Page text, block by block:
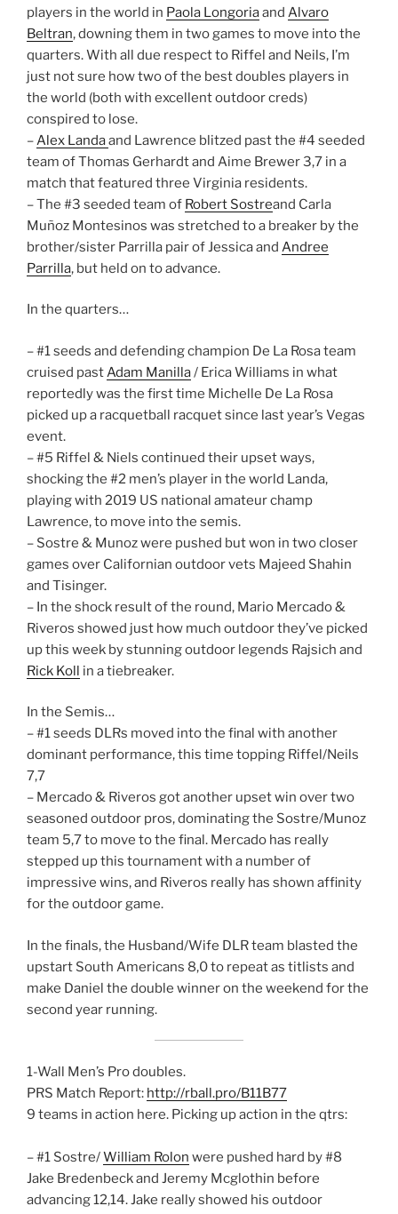
players in the world in Paola Longoriaand Alvaro
Beltran, downing them in two games to move into the
quarters. With all due respect to Riffel and Neils, I’m
just not sure how two of the best doubles players in
the world (both with excellent outdoor creds)
conspired to lose.
–Alex Landaand Lawrence blitzed past the #4 seeded
team of Thomas Gerhardt and Aime Brewer 3,7 in a
match that featured three Virginia residents.
– The #3 seeded team of Robert Sostreand Carla
Muñoz Montesinos was stretched to a breaker by the
brother/sister Parrilla pair of Jessica and Andree
Parrilla, but held on to advance.
In the quarters…
– #1 seeds and defending champion De La Rosa team
cruised pastAdam Manilla/ Erica Williams in what
reportedly was the first time Michelle De La Rosa
picked up a racquetball racquet since last year’s Vegas
event.
– #5 Riffel & Niels continued their upset ways,
shocking the #2 men’s player in the world Landa,
playing with 2019 US national amateur champ
Lawrence, to move into the semis.
– Sostre & Munoz were pushed but won in two closer
games over Californian outdoor vets Majeed Shahin
and Tisinger.
– In the shock result of the round, Mario Mercado &
Riveros showed just how much outdoor they’ve picked
up this week by stunning outdoor legends Rajsich and
Rick Koll in a tiebreaker.
In the Semis…
– #1 seeds DLRs moved into the final with another
dominant performance, this time topping Riffel/Neils
7,7
– Mercado & Riveros got another upset win over two
seasoned outdoor pros, dominating the Sostre/Munoz
team 5,7 to move to the final. Mercado has really
stepped up this tournament with a number of
impressive wins, and Riveros really has shown affinity
for the outdoor game.
In the finals, the Husband/Wife DLR team blasted the
upstart South Americans 8,0 to repeat as titlists and
make Daniel the double winner on the weekend for the
second year running.
1-Wall Men’s Pro doubles.
PRS Match Report: http://rball.pro/B11B77
9 teams in action here. Picking up action in the qtrs:
– #1 Sostre/William Rolon were pushed hard by #8
Jake Bredenbeck and Jeremy Mcglothin before
advancing 12,14. Jake really showed his outdoor